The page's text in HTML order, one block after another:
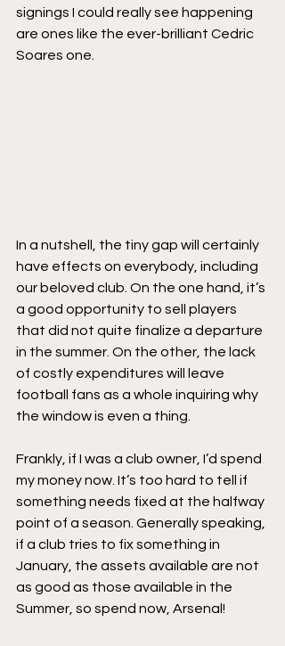
signings I could really see happening
are ones like the ever-brilliant Cedric
Soares one.
In a nutshell, the tiny gap will certainly
have effects on everybody, including
our beloved club. On the one hand, it’s
a good opportunity to sell players
that did not quite finalize a departure
in the summer. On the other, the lack
of costly expenditures will leave
football fans as a whole inquiring why
the window is even a thing.
Frankly, if I was a club owner, I’d spend
my money now. It’s too hard to tell if
something needs fixed at the halfway
point of a season. Generally speaking,
if a club tries to fix something in
January, the assets available are not
as good as those available in the
Summer, so spend now, Arsenal!